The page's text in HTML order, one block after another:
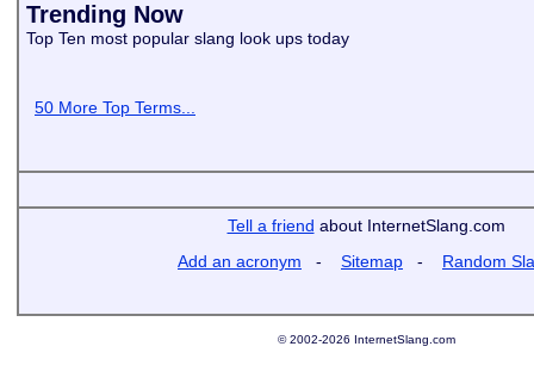
Trending Now
Top Ten most popular slang look ups today
50 More Top Terms...
Tell a friend about InternetSlang.com
Add an acronym - Sitemap - Random
© 2002-2026 InternetSlang.com